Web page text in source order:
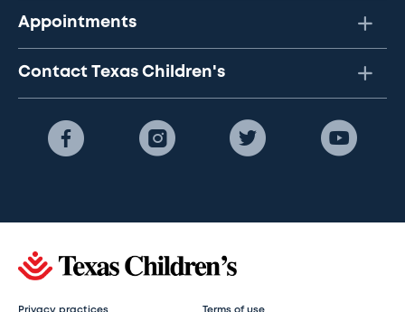
Appointments
Contact Texas Children's
Privacy practices Terms of use